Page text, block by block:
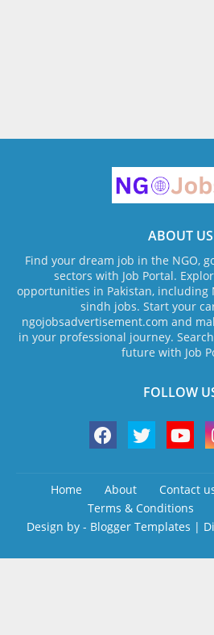
ABOUT US
Find your dream job in the NGO,
sectors with Job Portal.
opportunities in Pakistan, including
sindh jobs. Start your
ngojobsadvertisement.com and
in your professional journey.
future with Job
FOLLOW
Home About Contact
Terms & Conditions
Design by - Blogger Templates |